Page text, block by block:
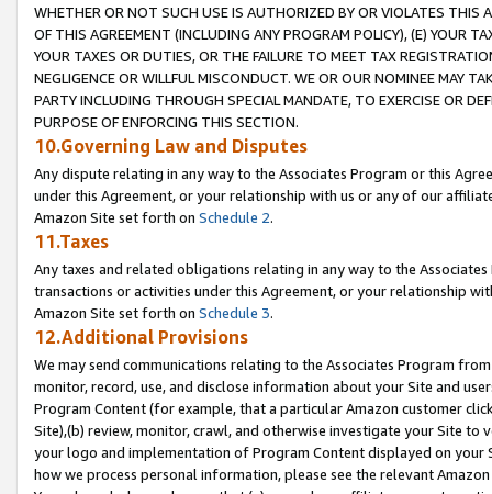
WHETHER OR NOT SUCH USE IS AUTHORIZED BY OR VIOLATES THIS
OF THIS AGREEMENT (INCLUDING ANY PROGRAM POLICY), (E) YOUR
YOUR TAXES OR DUTIES, OR THE FAILURE TO MEET TAX
NEGLIGENCE OR WILLFUL MISCONDUCT. WE OR OUR NOMINEE MAY
PARTY INCLUDING THROUGH SPECIAL MANDATE, TO EXERCISE OR
PURPOSE OF ENFORCING THIS SECTION.
10.Governing Law and Disputes
Any dispute relating in any way to the Associates Program or this
under this Agreement, or your relationship with us or any of our
Amazon Site set forth on Schedule 2.
11.Taxes
Any taxes and related obligations relating in any way to the
transactions or activities under this Agreement, or your relationship
Amazon Site set forth on Schedule 3.
12.Additional Provisions
We may send communications relating to the Associates Program
monitor, record, use, and disclose information about your Site and
Program Content (for example, that a particular Amazon customer
Site),(b) review, monitor, crawl, and otherwise investigate your Site
your logo and implementation of Program Content displayed on
how we process personal information, please see the relevant